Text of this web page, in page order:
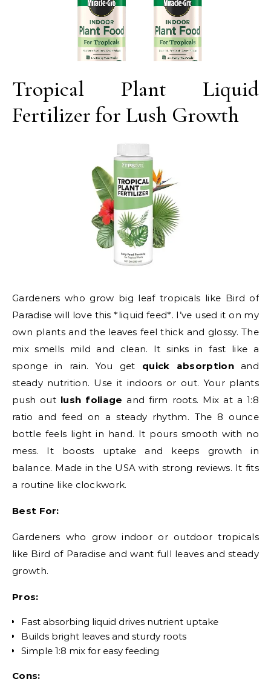
Tropical Plant Liquid
Fertilizer for Lush Growth
Gardeners who grow big leaf tropicals like Bird of
Paradise will love this *liquid feed*. I’ve used it on my
own plants and the leaves feel thick and glossy. The
mix smells mild and clean. It sinks in fast like a
sponge in rain. You get quick absorptionand
steady nutrition. Use it indoors or out. Your plants
push out lush foliage and firm roots. Mix at a 1:8
ratio and feed on a steady rhythm. The 8 ounce
bottle feels light in hand. It pours smooth with no
mess. It boosts uptake and keeps growth in
balance. Made in the USA with strong reviews. It fits
a routine like clockwork.
Best For:
Gardeners who grow indoor or outdoor tropicals
like Bird of Paradise and want full leaves and steady
growth.
Pros:
Fast absorbing liquid drives nutrient uptake
Builds bright leaves and sturdy roots
Simple 1:8 mix for easy feeding
Cons: